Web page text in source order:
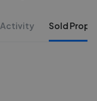
Activity Sold